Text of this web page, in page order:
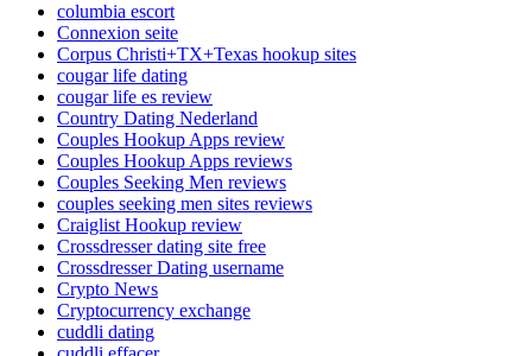
columbia escort
Connexion seite
Corpus Christi+TX+Texas hookup sites
cougar life dating
cougar life es review
Country Dating Nederland
Couples Hookup Apps review
Couples Hookup Apps reviews
Couples Seeking Men reviews
couples seeking men sites reviews
Craiglist Hookup review
Crossdresser dating site free
Crossdresser Dating username
Crypto News
Cryptocurrency exchange
cuddli dating